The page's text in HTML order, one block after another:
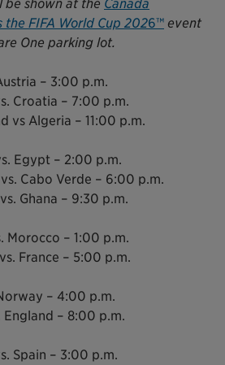
be shown at the Canada
the FIFA World Cup 2026™ event
One parking lot.
– 3:00 p.m.
Croatia – 7:00 p.m.
vs Algeria – 11:00 p.m.
Egypt – 2:00 p.m.
Cabo Verde – 6:00 p.m.
Ghana – 9:30 p.m.
Morocco – 1:00 p.m.
France – 5:00 p.m.
– 4:00 p.m.
England – 8:00 p.m.
Spain – 3:00 p.m.